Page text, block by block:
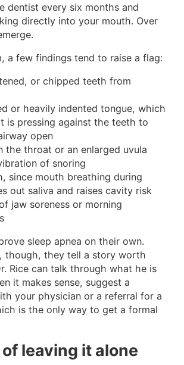
dentist every six months and
directly into your mouth. Over
a few findings tend to raise a flag:
or chipped teeth from
or heavily indented tongue, which
is pressing against the teeth to
open
the throat or an enlarged uvula
of snoring
since mouth breathing during
out saliva and raises cavity risk
jaw soreness or morning
sleep apnea on their own.
though, they tell a story worth
Rice can talk through what he is
it makes sense, suggest a
your physician or a referral for a
is the only way to get a formal
leaving it alone